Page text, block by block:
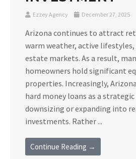
Ezzey Agency December 27, 2025
Arizona continues to attract
warm weather, active
estate markets. As a result,
homeowners hold significant
properties. Increasingly,
hard money loans as a
downsizing or expanding into
investments. Rather ...
Continue Reading →